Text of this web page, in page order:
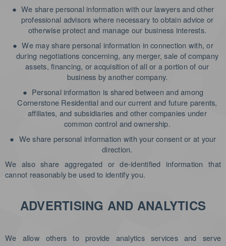
● We share personal information with our lawyers and other
professional advisors where necessary to obtain advice or
otherwise protect and manage our business interests.
● We may share personal information in connection with, or
during negotiations concerning, any merger, sale of company
assets, financing, or acquisition of all or a portion of our
business by another company.
● Personal information is shared between and among
Cornerstone Residential and our current and future parents,
affiliates, and subsidiaries and other companies under
common control and ownership.
● We share personal information with your consent or at your
direction.
We also share aggregated or de-identified information that
cannot reasonably be used to identify you.
ADVERTISING AND ANALYTICS
We allow others to provide analytics services and serve